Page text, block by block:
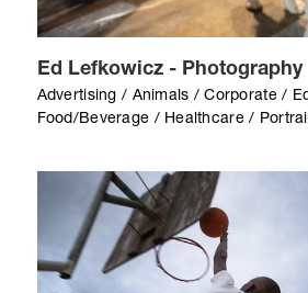
Ed Lefkowicz - Photography
Advertising / Animals / Corporate /
Food/Beverage / Healthcare /